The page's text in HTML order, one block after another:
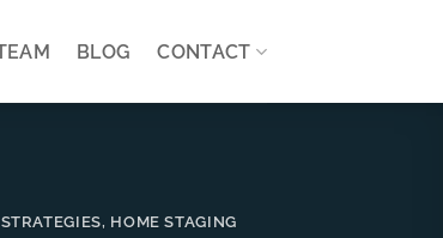
BLOG CONTACT
, HOME STAGING